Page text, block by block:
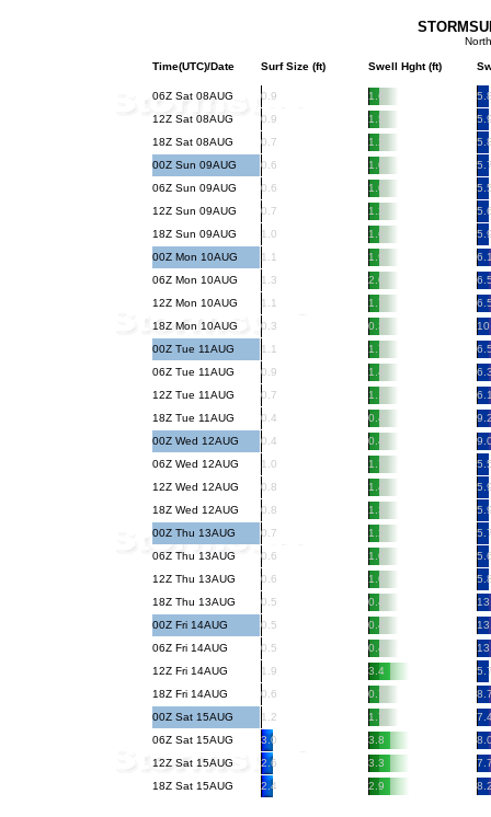
Time(UTC)/Date Surf Size (ft) Swell Hght (ft)
06Z Sat 08AUG 0.9 1.6
12Z Sat 08AUG
0.9 1.5
18Z Sat 08AUG
0.7 1.2
00Z Sun 09AUG
0.6 1.0
06Z Sun 09AUG
0.6 1.0
12Z Sun 09AUG
0.7 1.2
18Z Sun 09AUG
1.0 1.6
00Z Mon 10AUG
1.1 1.9
06Z Mon 10AUG
1.3 2.0
12Z Mon 10AUG
1.1 1.7
18Z Mon 10AUG
0.3 0.3
00Z Tue 11AUG
1.1 1.7
06Z Tue 11AUG
0.9 1.4
12Z Tue 11AUG
0.7 1.1
18Z Tue 11AUG
0.4 0.4
00Z Wed 12AUG
0.4 0.4
06Z Wed 12AUG
1.0 1.7
12Z Wed 12AUG
0.8 1.4
18Z Wed 12AUG
0.8 1.3
00Z Thu 13AUG
0.7 1.2
06Z Thu 13AUG
0.6 1.0
12Z Thu 13AUG
0.6 1.0
18Z Thu 13AUG
0.5 0.4
00Z Fri 14AUG
0.5 0.4
06Z Fri 14AUG
0.5 0.4
12Z Fri 14AUG
1.9 3.4
18Z Fri 14AUG
0.6 0.7
00Z Sat 15AUG
1.2 1.7
06Z Sat 15AUG
3.0 3.8
12Z Sat 15AUG
2.6 3.3
18Z Sat 15AUG
2.4 2.9